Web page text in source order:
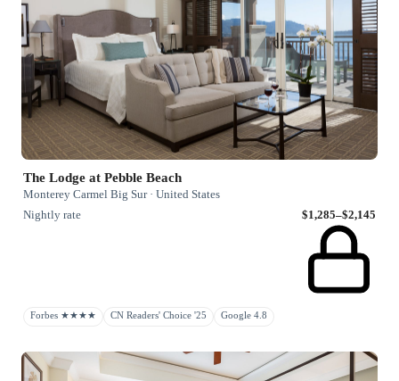
The Lodge at Pebble Beach
Monterey Carmel Big Sur · United States
Nightly rate
$1,285–$2,145
Forbes ★★★★ CN Readers' Choice '25 Google 4.8